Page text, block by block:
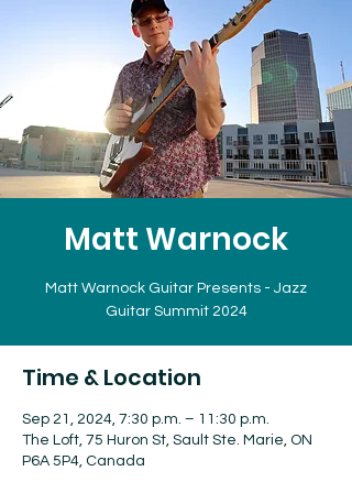
Matt Warnock
Matt Warnock Guitar Presents - Jazz
Guitar Summit 2024
Time & Location
Sep 21, 2024, 7:30 p.m. – 11:30 p.m.
The Loft, 75 Huron St, Sault Ste. Marie, ON
P6A 5P4, Canada